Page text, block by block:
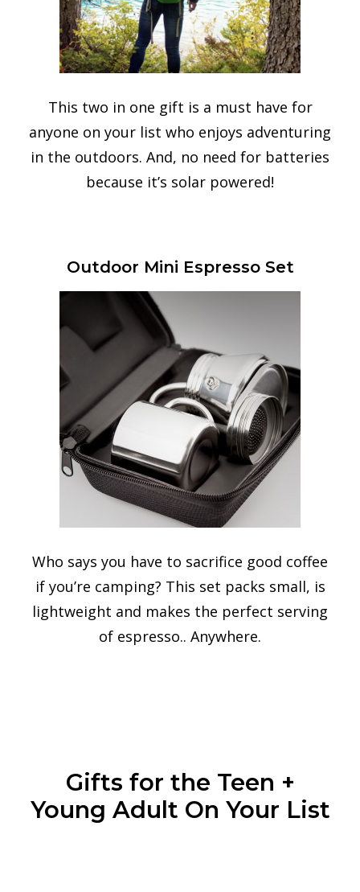
This two in one gift is a must have for
anyone on your list who enjoys adventuring
in the outdoors. And, no need for batteries
because it’s solar powered!
Outdoor Mini Espresso Set
Who says you have to sacrifice good coffee
if you’re camping? This set packs small, is
lightweight and makes the perfect serving
of espresso.. Anywhere.
Gifts for the Teen +
Young Adult On Your List